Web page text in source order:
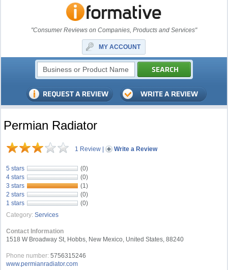
"Consumer Reviews on Companies, Products and Services"
MY ACCOUNT
Permian Radiator
1 Review | Write a Review
5 stars
(0)
4 stars
(0)
3 stars
(1)
2 stars
(0)
1 stars
(0)
Category: Services
Contact Information
1518 W Broadway St, Hobbs, New Mexico, United States, 88240
Phone number: 5756315246
www.permianradiator.com